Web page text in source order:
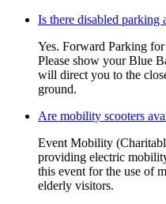
Is there disabled parking
Yes. Forward Parking
Please show your Blue
will direct you to the
ground.
Are mobility scooters
Event Mobility
providing electric
this event for the use of
elderly visitors.